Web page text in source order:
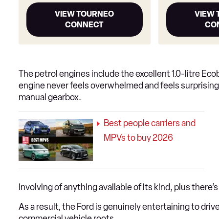
VIEW TOURNEO
CONNECT
VIEW
The petrol engines include the excellent 1.0-litre
engine never feels overwhelmed and feels
manual gearbox.
Best people carriers and
MPVs to buy 2026
involving of anything available of its kind, plus
As a result, the Ford is genuinely entertaining to